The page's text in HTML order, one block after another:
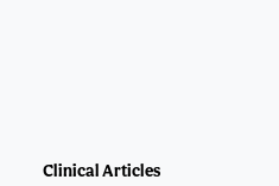
Clinical Articles